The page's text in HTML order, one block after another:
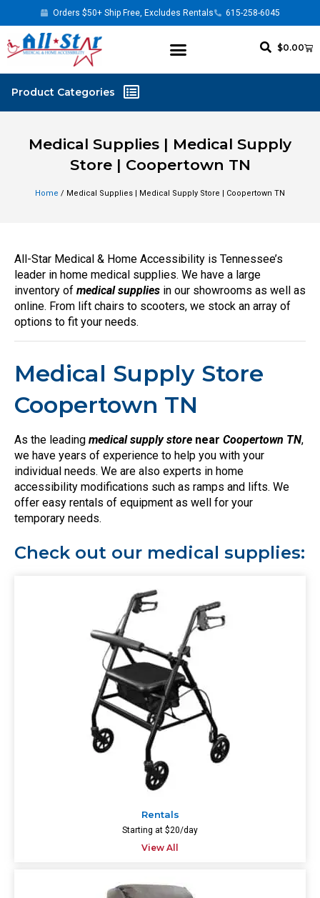
Orders $50+ Ship Free, Excludes Rentals 615-258-6045
$0.00
Medical Supplies | Medical Supply
Store | Coopertown TN
Home / Medical Supplies | Medical Supply Store | Coopertown TN
All-Star Medical & Home Accessibility is Tennessee’s
leader in home medical supplies. We have a large
inventory of medical supplies in our showrooms as well as
online. From lift chairs to scooters, we stock an array of
options to fit your needs.
Medical Supply Store
Coopertown TN
As the leading medical supply store near Coopertown TN,
we have years of experience to help you with your
individual needs. We are also experts in home
accessibility modifications such as ramps and lifts. We
offer easy rentals of equipment as well for your
temporary needs.
Check out our medical supplies:
Rentals
Starting at $20/day
View All